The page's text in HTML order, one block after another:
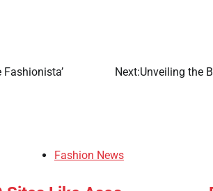
Next:Unveiling the
Fashion News